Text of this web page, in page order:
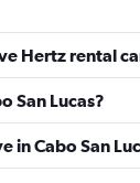
Hertz rental
San Lucas?
in Cabo San